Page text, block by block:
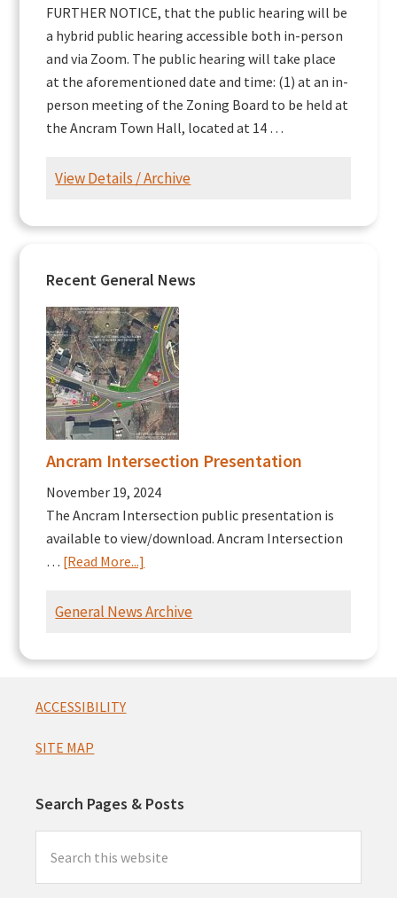
FURTHER NOTICE, that the public hearing will be
a hybrid public hearing accessible both in-person
and via Zoom. The public hearing will take place
at the aforementioned date and time: (1) at an in-
person meeting of the Zoning Board to be held at
the Ancram Town Hall, located at 14 …
View Details / Archive
Recent General News
Ancram Intersection Presentation
November 19, 2024
The Ancram Intersection public presentation is
available to view/download. Ancram Intersection
… [Read More...]
Intersection
General News Archive
Footer
ACCESSIBILITY
SITE MAP
Search Pages & Posts
this
website